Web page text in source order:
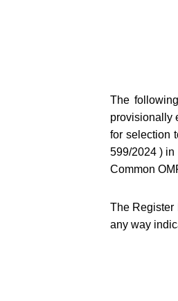
The
provisionally
for selection
599/2024 )
Common
The Register
any way